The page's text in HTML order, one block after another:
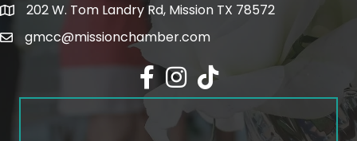
Google Map
202 W. Tom Landry Rd, Mission TX 78572
gmcc@missionchamber.com
Facebook icon
Instagram icon